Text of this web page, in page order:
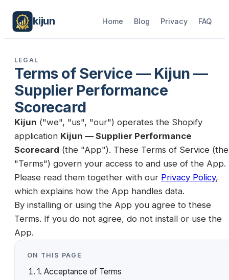
kijun Home Blog Privacy FAQ
LEGAL
Terms of Service — Kijun —
Supplier Performance
Scorecard
Kijun ("we", "us", "our") operates the Shopify
application Kijun — Supplier Performance
Scorecard (the "App"). These Terms of Service (the
"Terms") govern your access to and use of the App.
Please read them together with our Privacy Policy,
which explains how the App handles data.
By installing or using the App you agree to these
Terms. If you do not agree, do not install or use the
App.
ON THIS PAGE
1. Acceptance of Terms